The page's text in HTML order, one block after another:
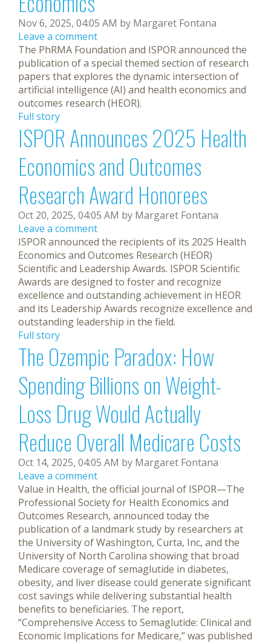
Nov 6, 2025, 04:05 AM by Margaret Fontana
Leave a comment
The PhRMA Foundation and ISPOR announced the
publication of a special themed section of research
papers that explores the dynamic intersection of
artificial intelligence (AI) and health economics and
outcomes research (HEOR).
Full story
ISPOR Announces 2025 Health
Economics and Outcomes
Research Award Honorees
Oct 20, 2025, 04:05 AM by Margaret Fontana
Leave a comment
ISPOR announced the recipients of its 2025 Health
Economics and Outcomes Research (HEOR)
Scientific and Leadership Awards. ISPOR Scientific
Awards are designed to foster and recognize
excellence and outstanding achievement in HEOR
and its Leadership Awards recognize excellence and
outstanding leadership in the field.
Full story
The Ozempic Paradox: How
Spending Billions on Weight-
Loss Drug Would Actually
Reduce Overall Medicare Costs
Oct 14, 2025, 04:05 AM by Margaret Fontana
Leave a comment
Value in Health, the official journal of ISPOR—The
Professional Society for Health Economics and
Outcomes Research, announced today the
publication of a landmark study by researchers at
the University of Washington, Curta, Inc, and the
University of North Carolina showing that broad
Medicare coverage of semaglutide in diabetes,
obesity, and liver disease could generate significant
cost savings while delivering substantial health
benefits to beneficiaries. The report,
“Comprehensive Access to Semaglutide: Clinical and
Economic Implications for Medicare,” was published